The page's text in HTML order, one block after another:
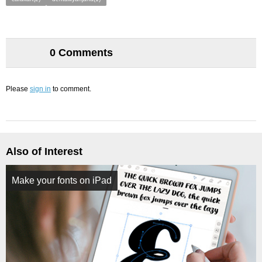
0 Comments
Please sign in to comment.
Also of Interest
Make your fonts on iPad